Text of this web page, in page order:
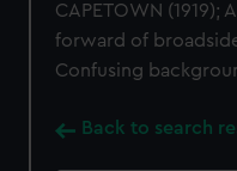
CAPETOWN (1919);
forward of
Confusing
Back to search